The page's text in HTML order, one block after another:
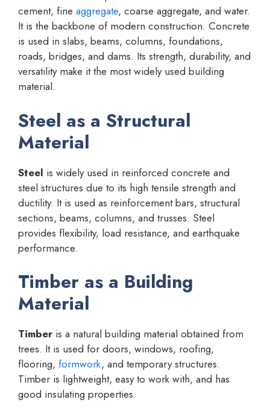
cement, fine aggregate, coarse aggregate, and water.
It is the backbone of modern construction. Concrete
is used in slabs, beams, columns, foundations,
roads, bridges, and dams. Its strength, durability, and
versatility make it the most widely used building
material.
Steel as a Structural
Material
Steel is widely used in reinforced concrete and
steel structures due to its high tensile strength and
ductility. It is used as reinforcement bars, structural
sections, beams, columns, and trusses. Steel
provides flexibility, load resistance, and earthquake
performance.
Timber as a Building
Material
Timber is a natural building material obtained from
trees. It is used for doors, windows, roofing,
flooring, formwork, and temporary structures.
Timber is lightweight, easy to work with, and has
good insulating properties.